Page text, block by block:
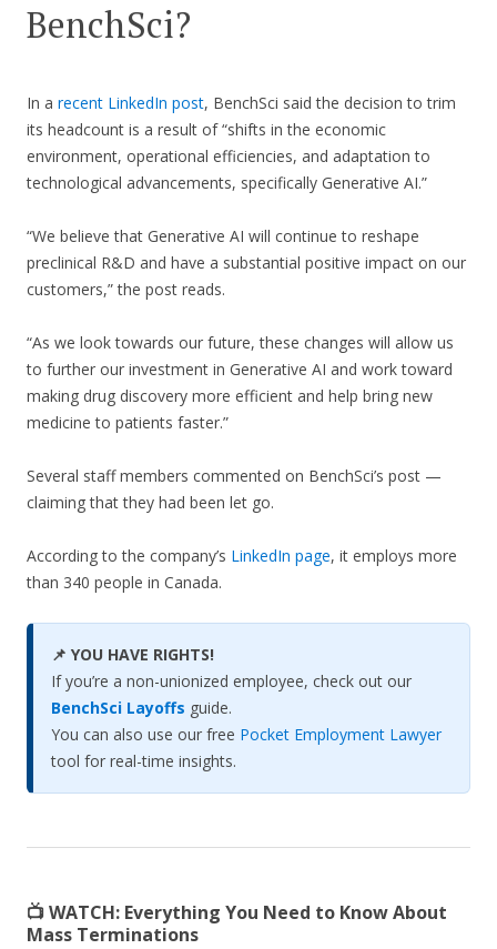
BenchSci?
In a recent LinkedIn post, BenchSci said the decision to trim
its headcount is a result of “shifts in the economic
environment, operational efficiencies, and adaptation to
technological advancements, specifically Generative AI.”
“We believe that Generative AI will continue to reshape
preclinical R&D and have a substantial positive impact on our
customers,” the post reads.
“As we look towards our future, these changes will allow us
to further our investment in Generative AI and work toward
making drug discovery more efficient and help bring new
medicine to patients faster.”
Several staff members commented on BenchSci’s post —
claiming that they had been let go.
According to the company’s LinkedIn page, it employs more
than 340 people in Canada.
📌 YOU HAVE RIGHTS!
If you’re a non-unionized employee, check out our
BenchSci Layoffs guide.
You can also use our free Pocket Employment Lawyer
tool for real-time insights.
📺 WATCH: Everything You Need to Know About
Mass Terminations